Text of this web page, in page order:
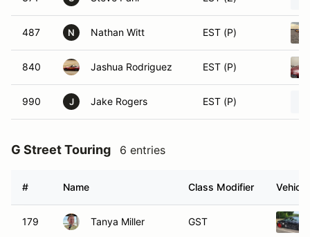
487 N Nathan Witt EST (P)
840 Jashua Rodriguez EST (P)
990 J Jake Rogers EST (P)
G Street Touring 6 entries
# Name Class Modifier Vehicle
179 Tanya Miller GST